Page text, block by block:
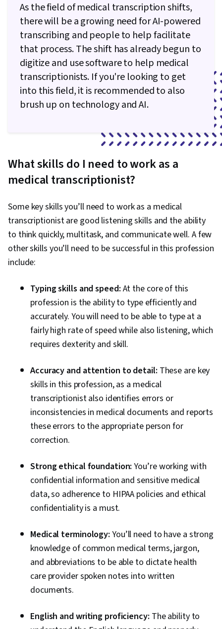
As the field of medical transcription shifts,
there will be a growing need for AI-powered
transcribing and people to help facilitate
that process. The shift has already begun to
digitize and use software to help medical
transcriptionists. If you're looking to get
into this field, it is recommended to also
brush up on technology and AI.
What skills do I need to work as a
medical transcriptionist?
Some key skills you’ll need to work as a medical
transcriptionist are good listening skills and the ability
to think quickly, multitask, and communicate well. A few
other skills you’ll need to be successful in this profession
include:
Typing skills and speed: At the core of this
profession is the ability to type efficiently and
accurately. You will need to be able to type at a
fairly high rate of speed while also listening, which
requires dexterity and skill.
Accuracy and attention to detail: These are key
skills in this profession, as a medical
transcriptionist also identifies errors or
inconsistencies in medical documents and reports
these errors to the appropriate person for
correction.
Strong ethical foundation: You’re working with
confidential information and sensitive medical
data, so adherence to HIPAA policies and ethical
confidentiality is a must.
Medical terminology: You’ll need to have a strong
knowledge of common medical terms, jargon,
and abbreviations to be able to dictate health
care provider spoken notes into written
documents.
English and writing proficiency: The ability to